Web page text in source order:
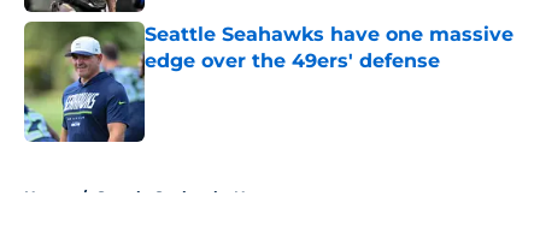
Seattle Seahawks have one massive
edge over the 49ers' defense
Published by on Invalid Date
Home / Seattle Seahawks News